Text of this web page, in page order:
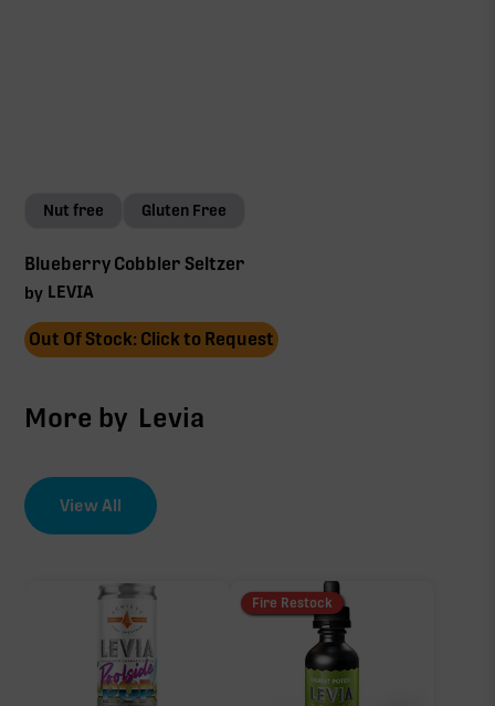
Nut free Gluten Free
Blueberry Cobbler Seltzer
by LEVIA
Out Of Stock: Click to Request
More by Levia
View All
Fire Restock